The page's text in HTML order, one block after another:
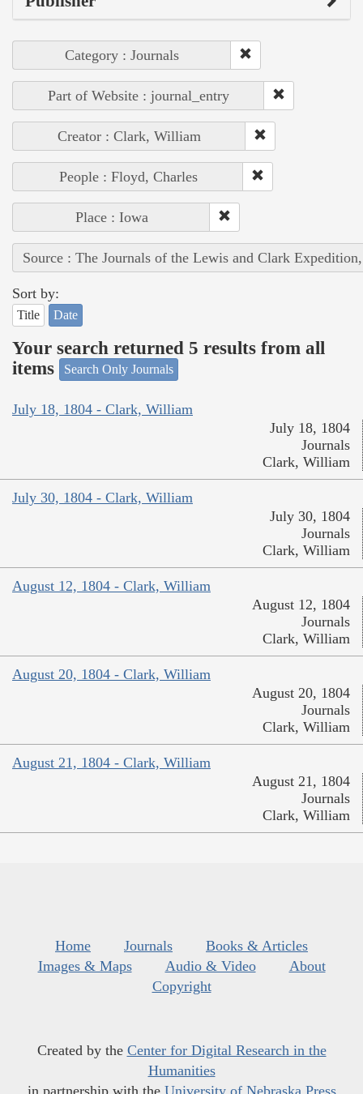
Category : Journals
Part of Website : journal_entry
Creator : Clark, William
People : Floyd, Charles
Place : Iowa
Source : The Journals of the Lewis and Clark
Sort by:
Title Date
Your search returned 5 results from all
items
Search Only Journals
July 18, 1804 - Clark, William
July 18, 1804
Journals
Clark, William
July 30, 1804 - Clark, William
July 30, 1804
Journals
Clark, William
August 12, 1804 - Clark, William
August 12, 1804
Journals
Clark, William
August 20, 1804 - Clark, William
August 20, 1804
Journals
Clark, William
August 21, 1804 - Clark, William
August 21, 1804
Journals
Clark, William
Home Journals
Books & Articles
Images & Maps
Audio & Video
About
Copyright
Created by the Center for Digital Research in the
Humanities
in partnership with the University of Nebraska Press